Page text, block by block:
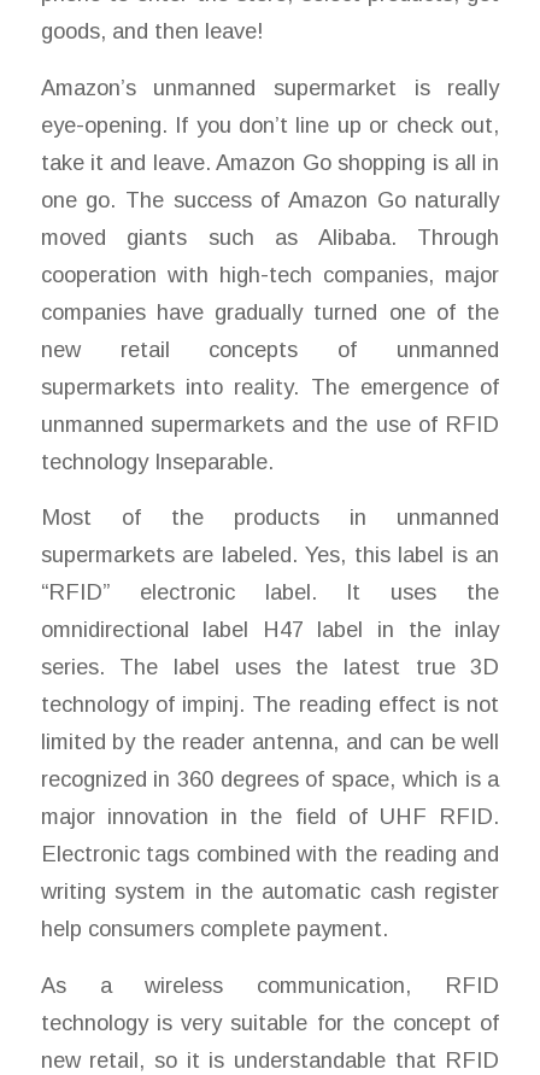
goods, and then leave!
Amazon’s unmanned supermarket is really
eye-opening. If you don’t line up or check out,
take it and leave. Amazon Go shopping is all in
one go. The success of Amazon Go naturally
moved giants such as Alibaba. Through
cooperation with high-tech companies, major
companies have gradually turned one of the
new retail concepts of unmanned
supermarkets into reality. The emergence of
unmanned supermarkets and the use of RFID
technology Inseparable.
Most of the products in unmanned
supermarkets are labeled. Yes, this label is an
“RFID” electronic label. It uses the
omnidirectional label H47 label in the inlay
series. The label uses the latest true 3D
technology of impinj. The reading effect is not
limited by the reader antenna, and can be well
recognized in 360 degrees of space, which is a
major innovation in the field of UHF RFID.
Electronic tags combined with the reading and
writing system in the automatic cash register
help consumers complete payment.
As a wireless communication, RFID
technology is very suitable for the concept of
new retail, so it is understandable that RFID